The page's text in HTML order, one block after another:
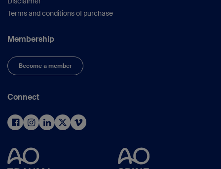
Terms and conditions of purchase
Membership
Become a member
Connect